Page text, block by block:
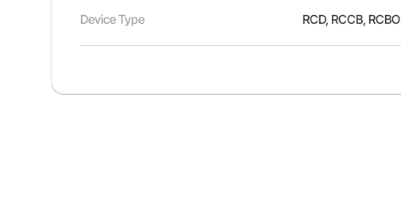
Device Type RCD, RCCB, RCBO